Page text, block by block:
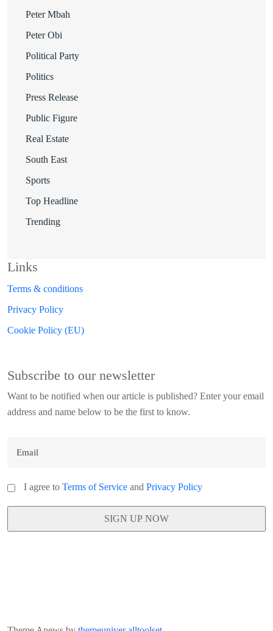
Peter Mbah
Peter Obi
Political Party
Politics
Press Release
Public Figure
Real Estate
South East
Sports
Top Headline
Trending
Links
Terms & conditions
Privacy Policy
Cookie Policy (EU)
Subscribe to our newsletter
Want to be notified when our article is published? Enter your email
address and name below to be the first to know.
I agree to Terms of Service and Privacy Policy